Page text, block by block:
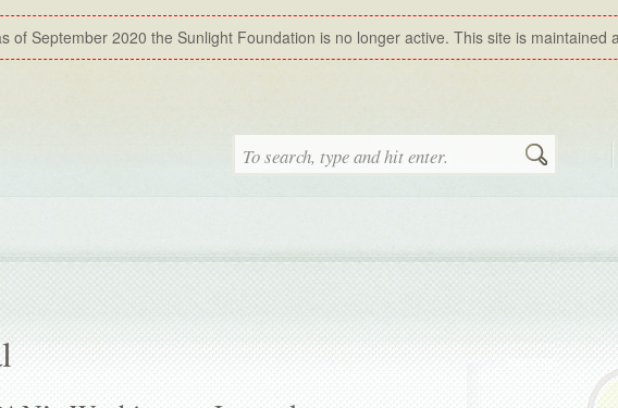
of September 2020 the Sunlight Foundation is no longer active. This site is maintained
Search